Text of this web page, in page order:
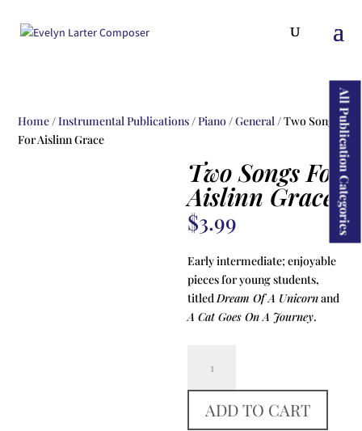
All Publication Categories
Home/Instrumental Publications/Piano/General/ Two Songs
For Aislinn Grace
Two Songs For
Aislinn Grace
$3.99
Early intermediate; enjoyable
pieces for young students,
titledDream Of A Unicornand
A Cat Goes On A Journey.
Songs
For
Aislinn
ADD TO CART